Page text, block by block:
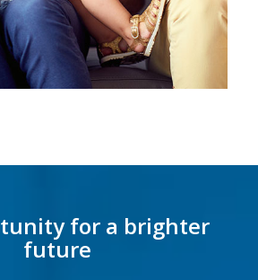
for a brighter
future